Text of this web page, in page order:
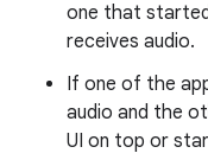
one that
receives audio.
If one of the
audio and the
UI on top or